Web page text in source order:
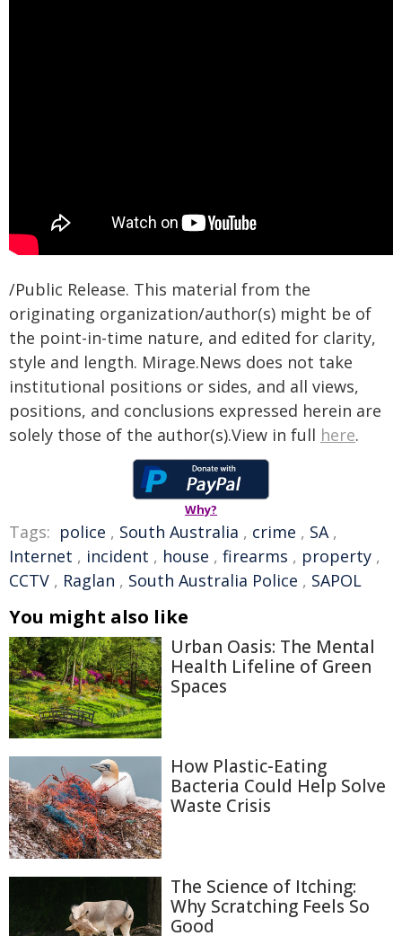
/Public Release. This material from the
originating organization/author(s) might be of
the point-in-time nature, and edited for clarity,
style and length. Mirage.News does not take
institutional positions or sides, and all views,
positions, and conclusions expressed herein are
solely those of the author(s).View in full here.
Why?
Tags: police , South Australia , crime , SA,
Internet , incident , house , firearms , property ,
CCTV , Raglan , South Australia Police , SAPOL
You might also like
Urban Oasis: The Mental
Health Lifeline of Green
Spaces
How Plastic-Eating
Bacteria Could Help Solve
Waste Crisis
The Science of Itching:
Why Scratching Feels So
Good